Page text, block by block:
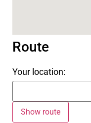
Route
Your location: